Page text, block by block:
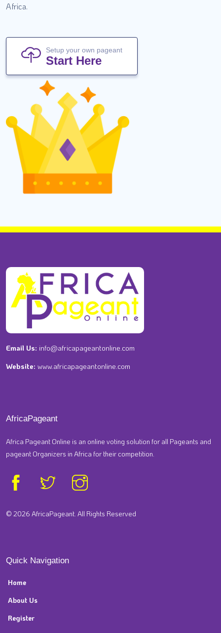
Africa.
Setup your own pageant
Start Here
Email Us: info@africapageantonline.com
Website: www.africapageantonline.com
AfricaPageant
Africa Pageant Online is an online voting solution for all Pageants and
pageant Organizers in Africa for their competition.
© 2026 AfricaPageant. All Rights Reserved
Quick Navigation
Home
About Us
Register